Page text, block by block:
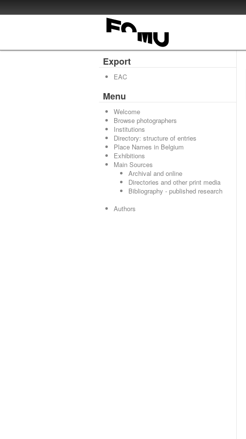
Export
EAC
Menu
Welcome
Browse photographers
Institutions
Directory: structure of entries
Place Names in Belgium
Exhibitions
Main Sources
Archival and online
Directories and other print media
Bibliography - published research
Authors